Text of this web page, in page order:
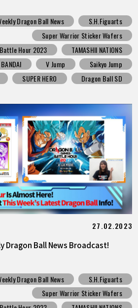
Dragon Ball News
S.H.Figuarts
Super Warrior Sticker Wafers
Battle Hour 2023
TAMASHII NATIONS
BANDAI
V Jump
Saikyo Jump
SUPER HERO Dragon Ball SD
27.02.2023
Dragon Ball News Broadcast!
Dragon Ball News
S.H.Figuarts
Super Warrior Sticker Wafers